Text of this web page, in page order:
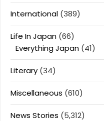
International (389)
Life In Japan (66)
Everything Japan (41)
Literary (34)
Miscellaneous (610)
News Stories (5,312)